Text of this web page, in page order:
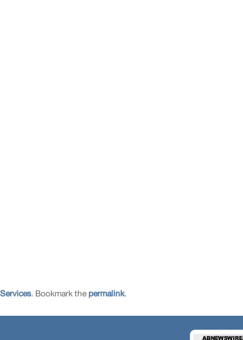
Services. Bookmark the permalink.